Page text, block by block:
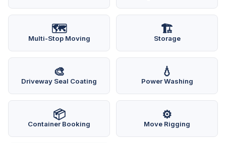
🗺️
Multi-Stop Moving
🏗️
Storage
🎨
Driveway Seal Coating
💧
Power Washing
📦
Container Booking
⚙️
Move Rigging